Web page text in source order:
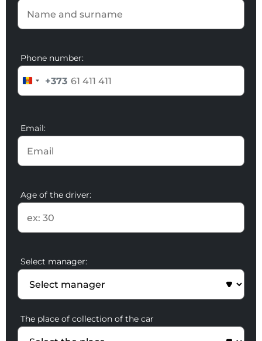
Phone number:
+373
Email:
Age of the driver:
Select manager:
The place of collection of the car